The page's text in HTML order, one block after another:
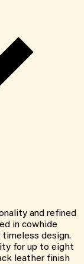
and refined
in cowhide
timeless design.
for up to eight
leather finish